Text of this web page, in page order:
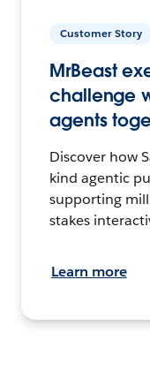
Customer Story
MrBeast
challenge
agents
Discover how
kind agentic
supporting
stakes
Learn more